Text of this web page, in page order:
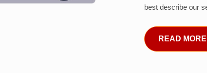
best describe our
READ MORE